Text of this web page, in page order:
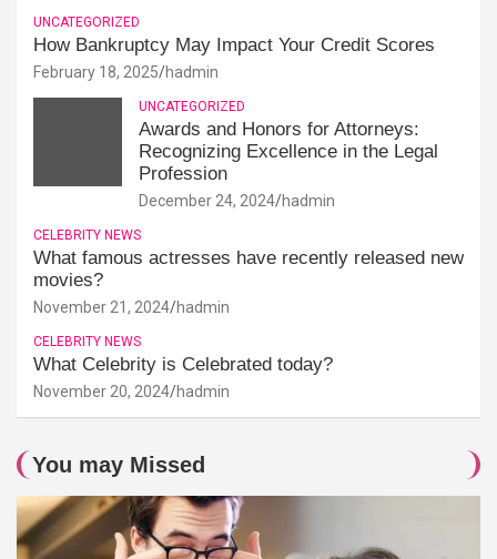
UNCATEGORIZED
How Bankruptcy May Impact Your Credit Scores
February 18, 2025 hadmin
UNCATEGORIZED
Awards and Honors for Attorneys:
Recognizing Excellence in the Legal
Profession
December 24, 2024 hadmin
CELEBRITY NEWS
What famous actresses have recently released new
movies?
November 21, 2024 hadmin
CELEBRITY NEWS
What Celebrity is Celebrated today?
November 20, 2024 hadmin
You may Missed